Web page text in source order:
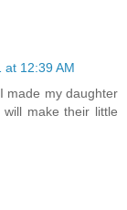
at 12:39 AM
made my daughter
make their little